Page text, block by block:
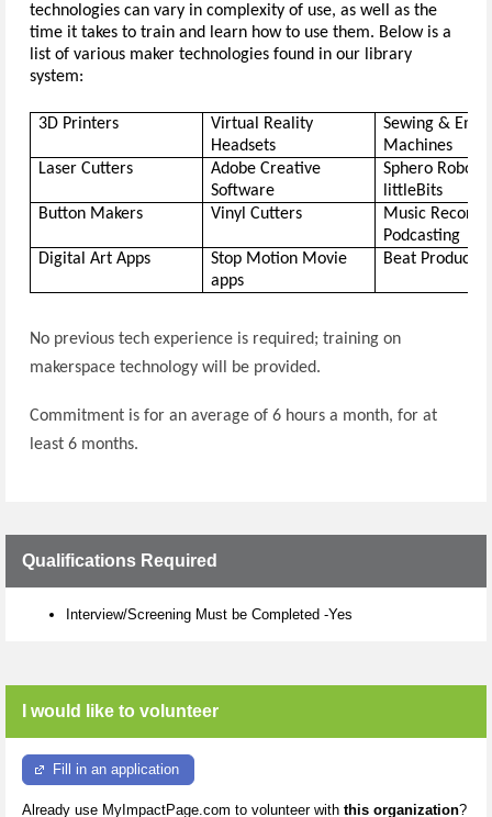
technologies can vary in complexity of use, as well as the
time it takes to train and learn how to use them. Below is a
list of various maker technologies found in our library
system:
3D Printers
Virtual Reality
Headsets
Sewing &
Machines
Laser Cutters
Adobe Creative
Software
littleBits
Button Makers
Vinyl Cutters
Music
Podcasting
Digital Art Apps
Stop Motion Movie
apps
Beat
No previous tech experience is required; training on
makerspace technology will be provided.
Commitment is for an average of 6 hours a month, for at
least 6 months.
Qualifications Required
Interview/Screening Must be Completed -Yes
I would like to volunteer
Fill in an application
Already use MyImpactPage.com to volunteer with this organization?